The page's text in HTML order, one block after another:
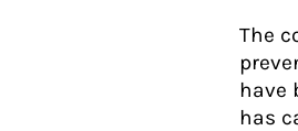
The
have
has